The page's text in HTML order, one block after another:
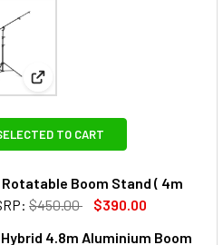
Hybrid Pro Rotatable Boom
View: Jinbei M-3 Rotatable
TO CART
Boom Stand ( 4m
$450.00
$390.00
4.8m Aluminium Boom